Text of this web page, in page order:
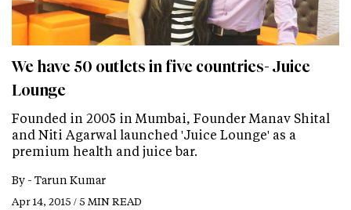
We have 50 outlets in five countries- Juice
Lounge
Founded in 2005 in Mumbai, Founder Manav Shital
and Niti Agarwal launched 'Juice Lounge' as a
premium health and juice bar.
By - Tarun Kumar
Apr 14, 2015 / 5 MIN READ